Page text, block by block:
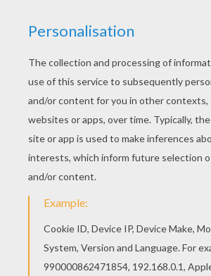
We have selected this
game printable connect the dots
you nice HALLOWEEN dot to dot
color. Color this picture of
game printable connect the dots
colors of your choice.
PRINT